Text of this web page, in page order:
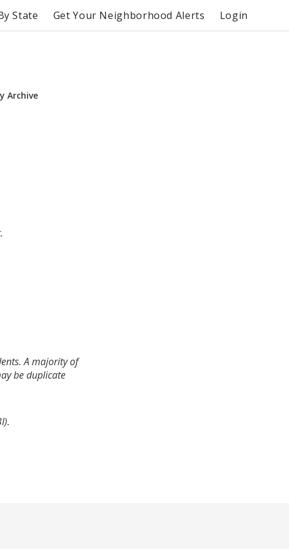
State Get Your Neighborhood Alerts Login
Archive
A majority of
be duplicate